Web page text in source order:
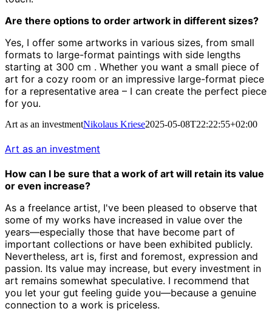
Are there options to order artwork in different sizes?
Yes, I offer some artworks in various sizes, from small
formats to large-format paintings with side lengths
starting at 300 cm . Whether you want a small piece of
art for a cozy room or an impressive large-format piece
for a representative area – I can create the perfect piece
for you.
Art as an investmentNikolaus Kriese2025-05-08T22:22:55+02:00
Art as an investment
How can I be sure that a work of art will retain its value
or even increase?
As a freelance artist, I've been pleased to observe that
some of my works have increased in value over the
years—especially those that have become part of
important collections or have been exhibited publicly.
Nevertheless, art is, first and foremost, expression and
passion. Its value may increase, but every investment in
art remains somewhat speculative. I recommend that
you let your gut feeling guide you—because a genuine
connection to a work is priceless.